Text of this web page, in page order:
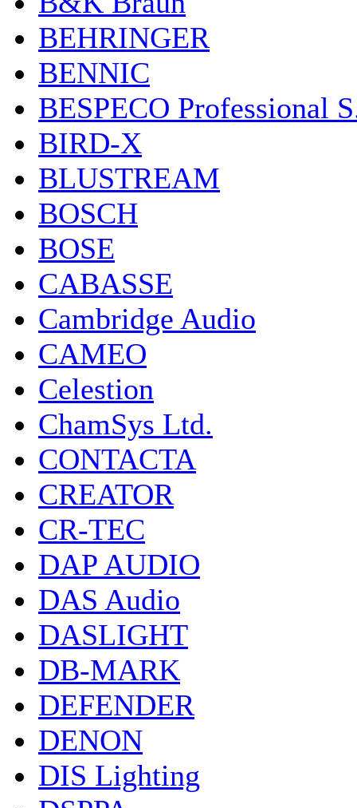
BEHRINGER
BENNIC
BESPECO Professional
BIRD-X
BLUSTREAM
BOSCH
BOSE
CABASSE
Cambridge Audio
CAMEO
Celestion
ChamSys Ltd.
CONTACTA
CREATOR
CR-TEC
DAP AUDIO
DAS Audio
DASLIGHT
DB-MARK
DEFENDER
DENON
DIS Lighting